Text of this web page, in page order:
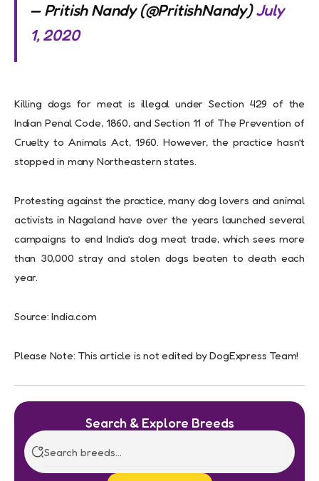
— Pritish Nandy (@PritishNandy)July
1, 2020
Killing dogs for meat is illegal under Section 429 of the
Indian Penal Code, 1860, and Section 11 of The Prevention of
Cruelty to Animals Act, 1960. However, the practice hasn’t
stopped in many Northeastern states.
Protesting against the practice, many dog lovers and animal
activists in Nagaland have over the years launched several
campaigns to end India’s dog meat trade, which sees more
than 30,000 stray and stolen dogs beaten to death each
year.
Source: India.com
Please Note: This article is not edited by DogExpress Team!
Search & Explore Breeds